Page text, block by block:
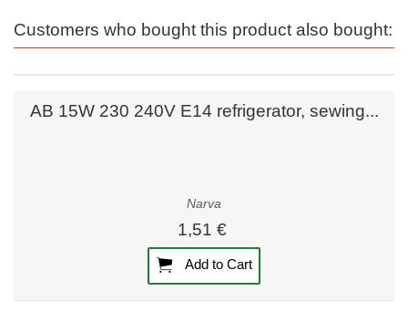
Customers who bought this product also bought:
AB 15W 230 240V E14 refrigerator, sewing...
Narva
1,51 €
Add to Cart